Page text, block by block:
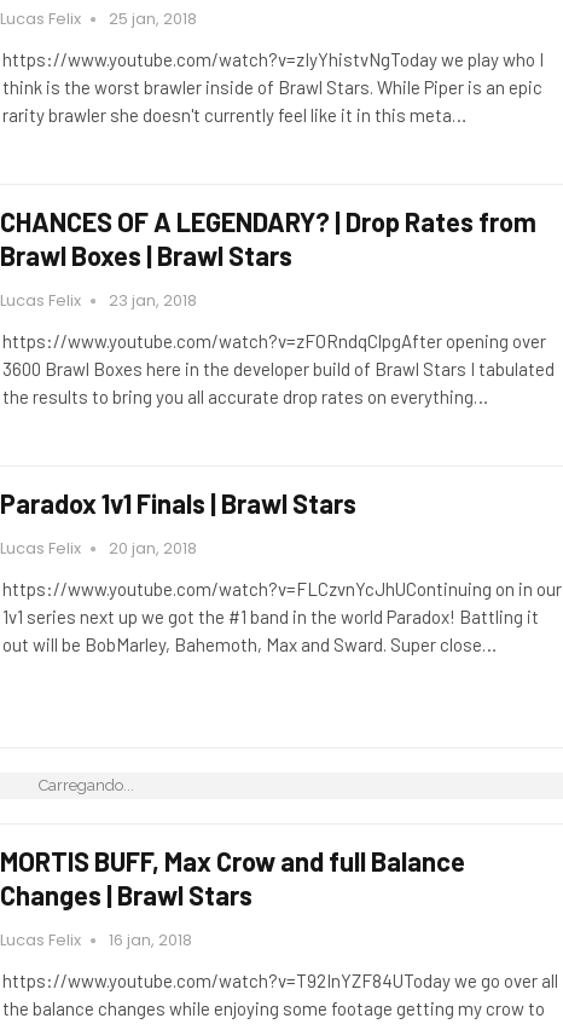
Lucas Felix 25 jan, 2018
https://www.youtube.com/watch?v=zIyYhistvNgToday we play who I
think is the worst brawler inside of Brawl Stars. While Piper is an epic
rarity brawler she doesn't currently feel like it in this meta…
CHANCES OF A LEGENDARY? | Drop Rates from
Brawl Boxes | Brawl Stars
Lucas Felix 23 jan, 2018
https://www.youtube.com/watch?v=zFORndqClpgAfter opening over
3600 Brawl Boxes here in the developer build of Brawl Stars I tabulated
the results to bring you all accurate drop rates on everything…
Paradox 1v1 Finals | Brawl Stars
Lucas Felix 20 jan, 2018
https://www.youtube.com/watch?v=FLCzvnYcJhUContinuing on in our
1v1 series next up we got the #1 band in the world Paradox! Battling it
out will be BobMarley, Bahemoth, Max and Sward. Super close…
Carregando...
MORTIS BUFF, Max Crow and full Balance
Changes | Brawl Stars
Lucas Felix 16 jan, 2018
https://www.youtube.com/watch?v=T92InYZF84UToday we go over all
the balance changes while enjoying some footage getting my crow to